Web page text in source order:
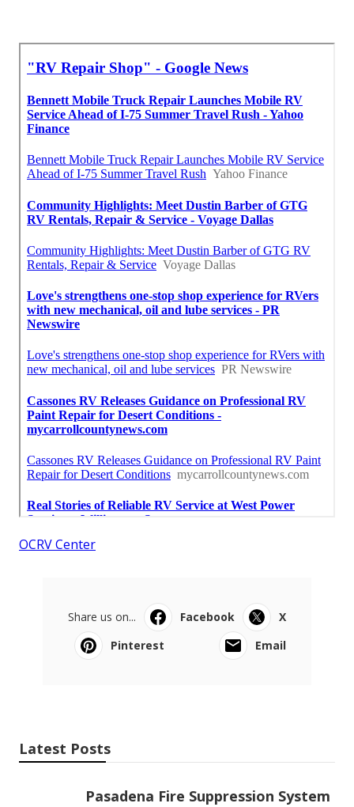
OCRV Center
Share us on... Facebook
X
Pinterest
Email
Latest Posts
Pasadena Fire Suppression System